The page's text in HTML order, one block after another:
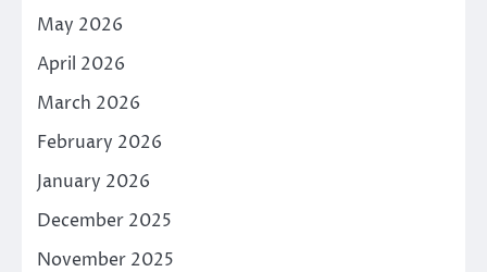
May 2026
April 2026
March 2026
February 2026
January 2026
December 2025
November 2025